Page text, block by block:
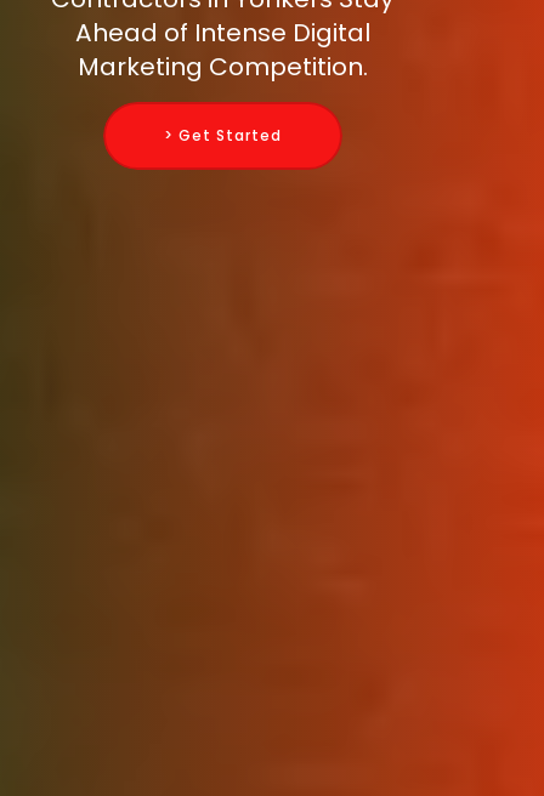
Ahead of Intense Digital
Marketing Competition.
> Get Started